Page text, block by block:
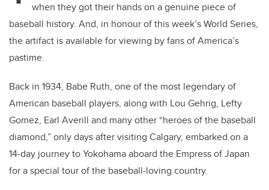
when they got their hands on a genuine piece of
baseball history. And, in honour of this week’s World Series,
the artifact is available for viewing by fans of America’s
pastime.
Back in 1934, Babe Ruth, one of the most legendary of
American baseball players, along with Lou Gehrig, Lefty
Gomez, Earl Averill and many other “heroes of the baseball
diamond,” only days after visiting Calgary, embarked on a
14-day journey to Yokohama aboard the Empress of Japan
for a special tour of the baseball-loving country.